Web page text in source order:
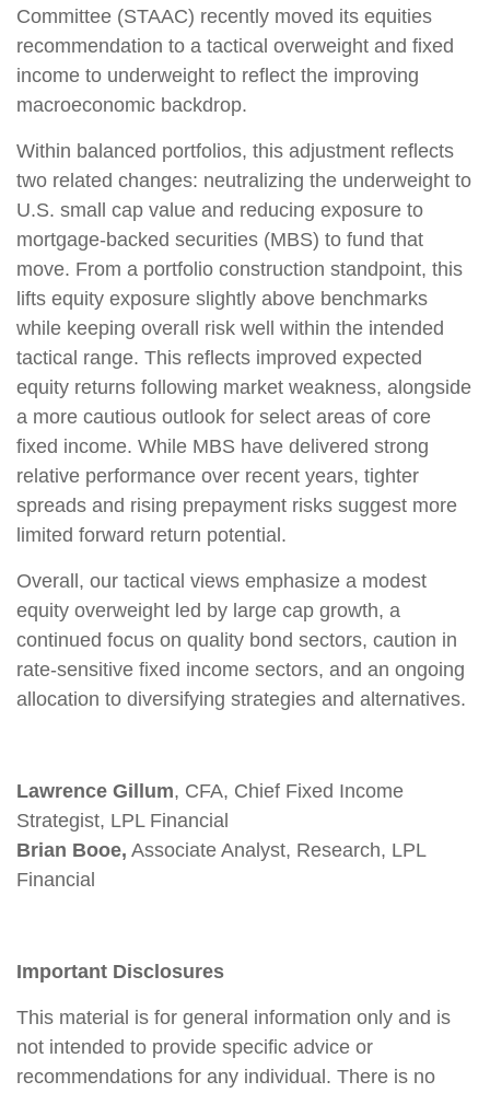
Committee (STAAC) recently moved its equities
recommendation to a tactical overweight and fixed
income to underweight to reflect the improving
macroeconomic backdrop.
Within balanced portfolios, this adjustment reflects
two related changes: neutralizing the underweight to
U.S. small cap value and reducing exposure to
mortgage-backed securities (MBS) to fund that
move. From a portfolio construction standpoint, this
lifts equity exposure slightly above benchmarks
while keeping overall risk well within the intended
tactical range. This reflects improved expected
equity returns following market weakness, alongside
a more cautious outlook for select areas of core
fixed income. While MBS have delivered strong
relative performance over recent years, tighter
spreads and rising prepayment risks suggest more
limited forward return potential.
Overall, our tactical views emphasize a modest
equity overweight led by large cap growth, a
continued focus on quality bond sectors, caution in
rate-sensitive fixed income sectors, and an ongoing
allocation to diversifying strategies and alternatives.
Lawrence Gillum, CFA, Chief Fixed Income
Strategist, LPL Financial
Brian Booe, Associate Analyst, Research, LPL
Financial
Important Disclosures
This material is for general information only and is
not intended to provide specific advice or
recommendations for any individual. There is no